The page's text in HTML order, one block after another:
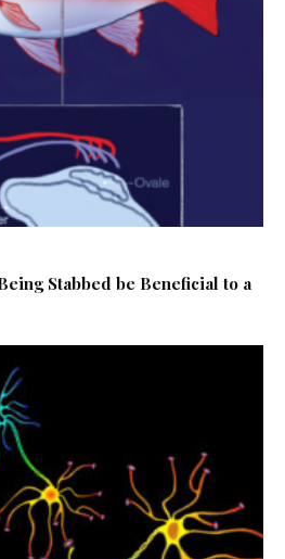
Stabbed be Beneficial to a